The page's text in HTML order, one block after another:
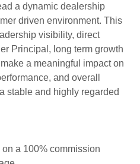
a dynamic dealership
driven environment. This
visibility, direct
Principal, long term growth
a meaningful impact on
and overall
stable and highly regarded
a 100% commission